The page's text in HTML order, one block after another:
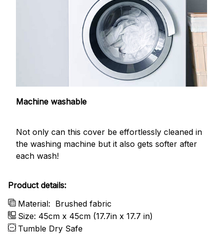
Machine washable
Not only can this cover be effortlessly cleaned in
the washing machine but it also gets softer after
each wash!
Product details:
Material: Brushed fabric
Size: 45cm x 45cm (17.7in x 17.7 in)
Tumble Dry Safe